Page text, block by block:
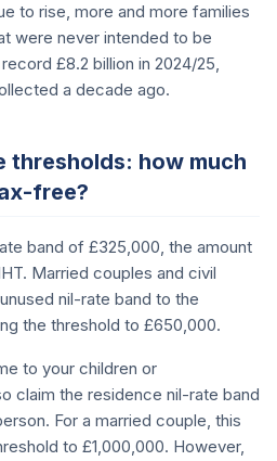
to rise, more and more families
were never intended to be
£8.2 billion in 2024/25,
a decade ago.
thresholds: how much
free?
band of £325,000, the amount
Married couples and civil
nil-rate band to the
the threshold to £650,000.
to your children or
claim the residence nil-rate band
For a married couple, this
to £1,000,000. However,